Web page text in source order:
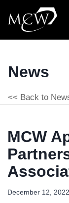
content
News
<< Back to
MCW
December 12, 2022